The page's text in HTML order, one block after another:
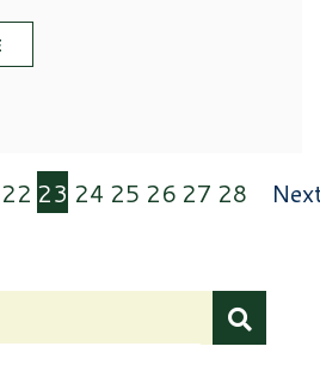
22 23 24 25 26 27 28